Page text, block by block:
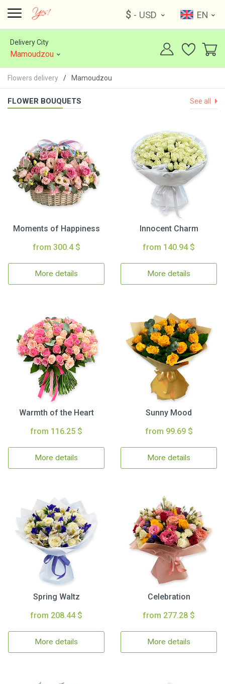
$ - USD EN
Delivery City
Mamoudzou
Flowers delivery Mamoudzou
FLOWER BOUQUETS See all
Moments of Happiness
from 300.4 $
More details
Innocent Charm
from 140.94 $
More details
Warmth of the Heart
from 116.25 $
More details
Sunny Mood
from 99.69 $
More details
Spring Waltz
from 208.44 $
More details
Celebration
from 277.28 $
More details